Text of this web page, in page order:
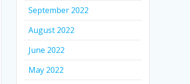
September 2022
August 2022
June 2022
May 2022